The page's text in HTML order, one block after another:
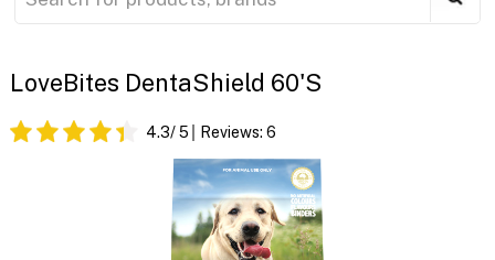
LoveBites DentaShield 60's
4.3/ 5 Reviews: 6